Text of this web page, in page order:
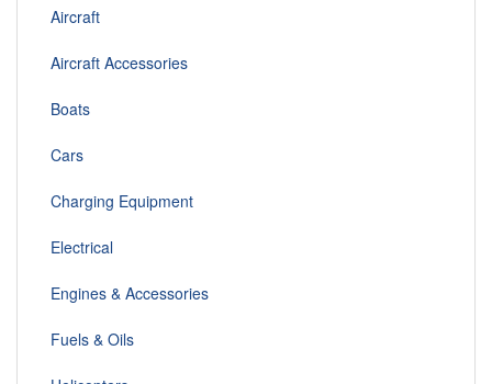
Aircraft
Aircraft Accessories
Boats
Cars
Charging Equipment
Electrical
Engines & Accessories
Fuels & Oils